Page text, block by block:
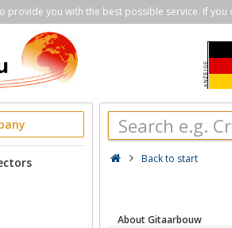
provide you with the best possible service. If
Back to start
About Gitaarbouw